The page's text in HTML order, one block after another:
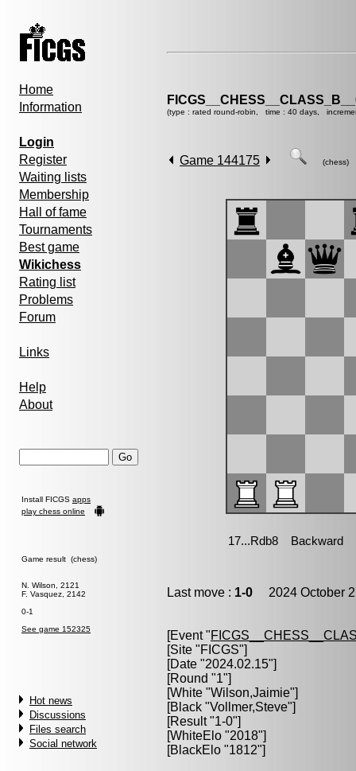
Home
Information
Login
Register
Waiting lists
Membership
Hall of fame
Tournaments
Best game
Wikichess
Rating list
Problems
Forum
Links
Help
About
Install FICGS apps
play chess online
Game result (chess)
N. Wilson, 2121
F. Vasquez, 2142
0-1
See game 152325
Hot news
Discussions
Files search
Social network
(type : rated round-robin, time : 40 days,
Game 144175 (chess)
Last move : 1-0 2024 October
[Event "
[Site "FICGS"]
[Date "2024.02.15"]
[Round "1"]
[White "Wilson,Jaimie"]
[Black "Vollmer,Steve"]
[Result "1-0"]
[WhiteElo "2018"]
[BlackElo "1812"]